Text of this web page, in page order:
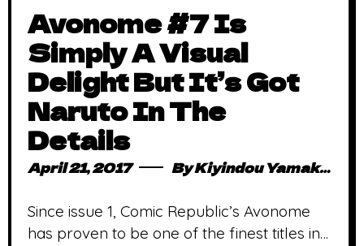
Avonome #7 Is
Simply A Visual
Delight But It’s Got
Naruto In The
Details
April 21, 2017 ByKiyindou Yamakasi
Since issue 1, Comic Republic’s Avonome
has proven to be one of the finest titles in